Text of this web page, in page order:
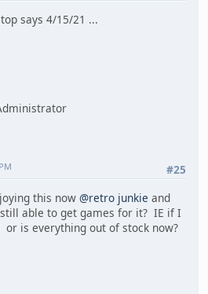
says 4/15/21 ...
#25
this now @retro junkie and
able to get games for it? IE if I
is everything out of stock now?